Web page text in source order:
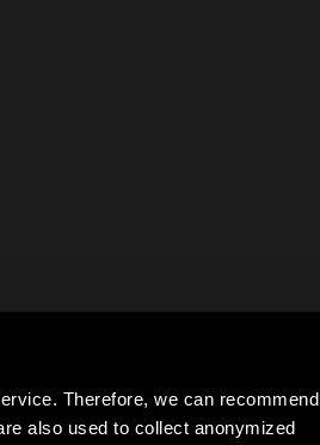
Therefore, we can recommend
also used to collect anonymized